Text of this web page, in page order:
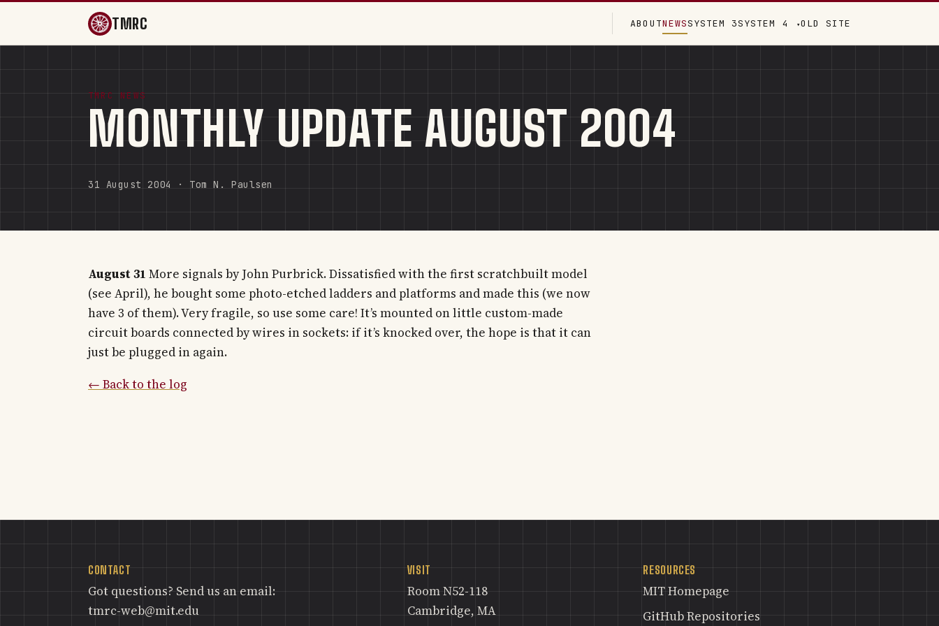
TMRC ABOUTNEWSSYSTEM 3SYSTEM 4 ▾OLD SITE
TMRC NEWS
MONTHLY UPDATE AUGUST 2004
31 August 2004 · Tom N. Paulsen
August 31 More signals by John Purbrick. Dissatisfied with the first scratchbuilt model
(see April), he bought some photo-etched ladders and platforms and made this (we now
have 3 of them). Very fragile, so use some care! It’s mounted on little custom-made
circuit boards connected by wires in sockets: if it’s knocked over, the hope is that it can
just be plugged in again.
← Back to the log
CONTACT
Got questions? Send us an email:
tmrc-web@mit.edu
VISIT
Room N52-118
Cambridge, MA
RESOURCES
MIT Homepage
GitHub Repositories